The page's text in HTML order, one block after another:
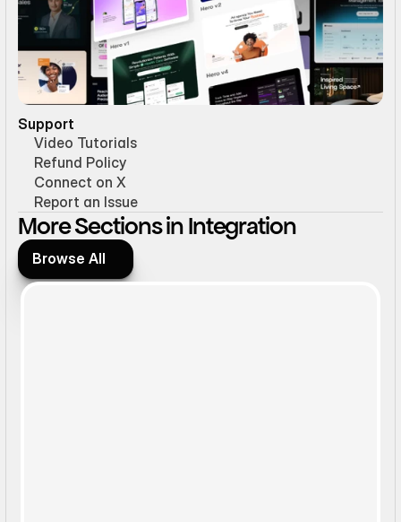
Support
Video Tutorials
Refund Policy
Connect on X
Report an Issue
More Sections in Integration
Browse All
Browse All